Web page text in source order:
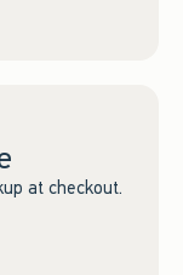
at checkout.